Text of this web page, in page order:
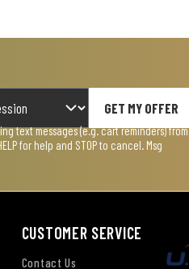
GET MY OFFER
text messages (e.g. cart reminders) from
for help and STOP to cancel. Msg
CUSTOMER SERVICE
Contact Us